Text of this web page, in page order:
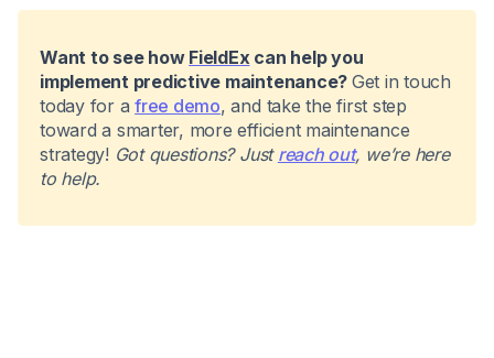
Want to see how FieldExcan help you
implement predictive maintenance? Get in touch
today for afree demo, and take the first step
toward a smarter, more efficient maintenance
strategy! Got questions? Just reach out, we’re here
to help.